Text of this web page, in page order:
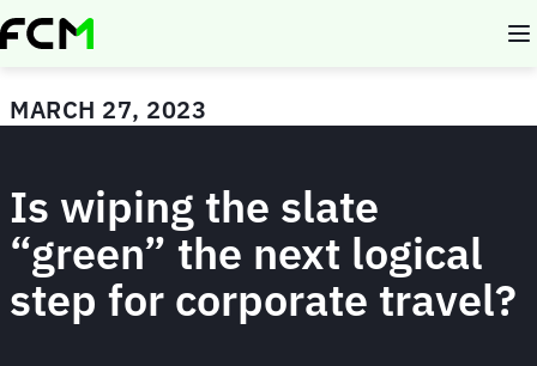
Skip
to
MARCH 27, 2023
Is wiping the slate
“green” the next logical
step for corporate travel?